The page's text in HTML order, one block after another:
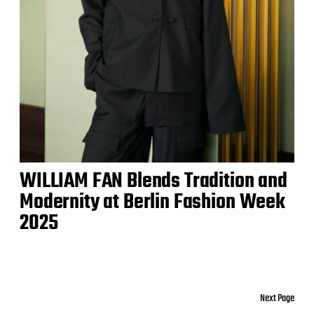
WILLIAM FAN Blends Tradition and
Modernity at Berlin Fashion Week
2025
Next Page